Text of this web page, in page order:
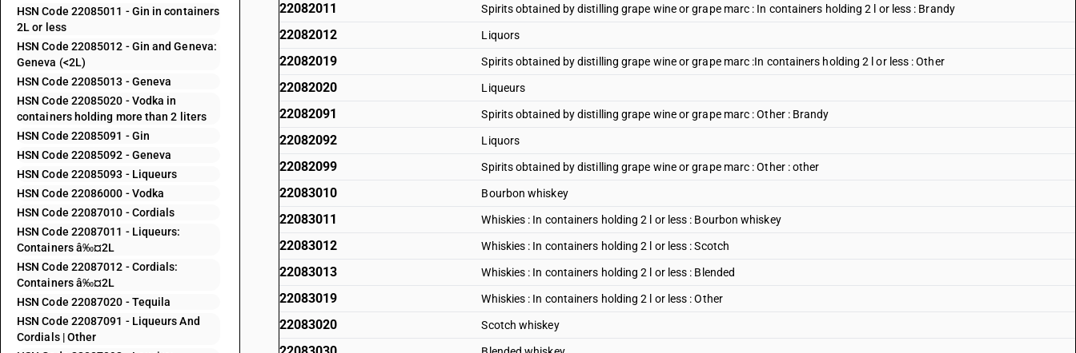
HSN Code 22085011 - Gin in containers
2L or less
HSN Code 22085012 - Gin and Geneva:
Geneva (<2L)
HSN Code 22085013 - Geneva
HSN Code 22085020 - Vodka in
containers holding more than 2 liters
HSN Code 22085091 - Gin
HSN Code 22085092 - Geneva
HSN Code 22085093 - Liqueurs
HSN Code 22086000 - Vodka
HSN Code 22087010 - Cordials
HSN Code 22087011 - Liqueurs:
Containers â‰¤2L
HSN Code 22087012 - Cordials:
Containers â‰¤2L
HSN Code 22087020 - Tequila
HSN Code 22087091 - Liqueurs And
Cordials | Other
22082011 Spirits obtained by distilling grape wine or grape marc : In containers holding 2 l or less : Brandy
22082012 Liquors
22082019 Spirits obtained by distilling grape wine or grape marc :In containers holding 2 l or less : Other
22082020 Liqueurs
22082091 Spirits obtained by distilling grape wine or grape marc : Other : Brandy
22082092 Liquors
22082099 Spirits obtained by distilling grape wine or grape marc : Other : other
22083010 Bourbon whiskey
22083011 Whiskies : In containers holding 2 l or less : Bourbon whiskey
22083012 Whiskies : In containers holding 2 l or less : Scotch
22083013 Whiskies : In containers holding 2 l or less : Blended
22083019 Whiskies : In containers holding 2 l or less : Other
22083020 Scotch whiskey